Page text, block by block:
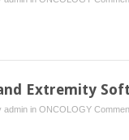
Extremity
admin in ONCOLOGY